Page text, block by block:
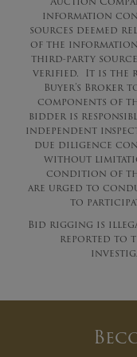
information
sources deemed
of the information
third-party
verified. It is the
Buyer’s
components of
bidder is
independent
due diligence
without
condition of
are urged to
to
Bid rigging is
reported to